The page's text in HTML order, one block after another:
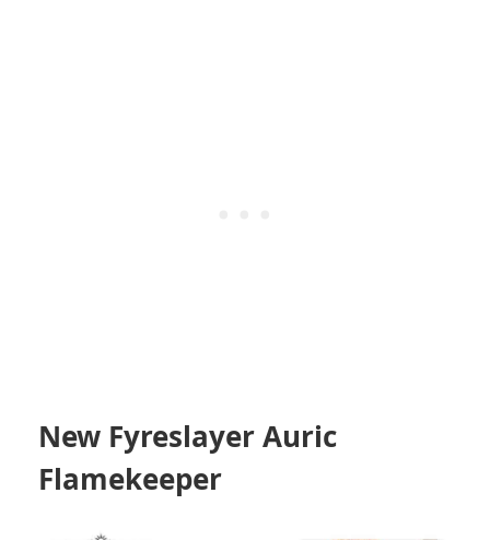
New Fyreslayer Auric
Flamekeeper